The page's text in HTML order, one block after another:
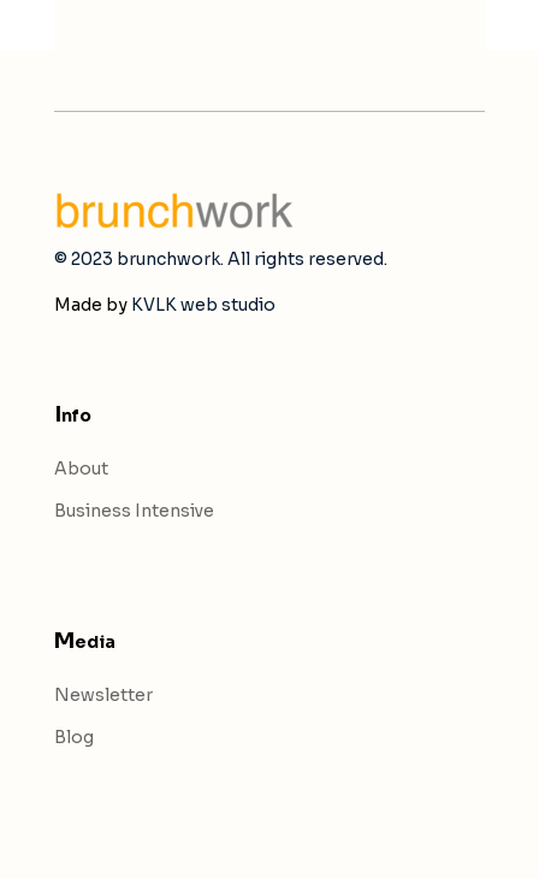
© 2023 brunchwork. All rights reserved.
Made by KVLK web studio
Info
About
Business Intensive
Media
Newsletter
Blog